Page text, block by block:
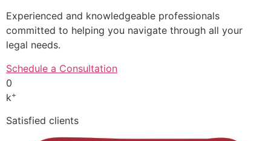
Experienced and knowledgeable professionals
committed to helping you navigate through all your
legal needs.
Schedule a Consultation
0
k+
Satisfied clients